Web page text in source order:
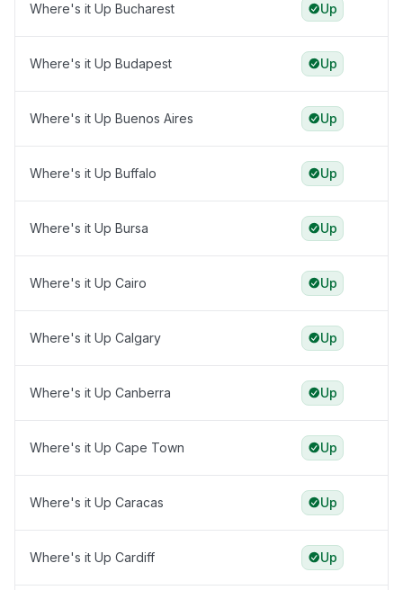
Where's it Up Bucharest Up
Where's it Up Budapest Up
Where's it Up Buenos Aires Up
Where's it Up Buffalo Up
Where's it Up Bursa Up
Where's it Up Cairo Up
Where's it Up Calgary Up
Where's it Up Canberra Up
Where's it Up Cape Town Up
Where's it Up Caracas Up
Where's it Up Cardiff Up